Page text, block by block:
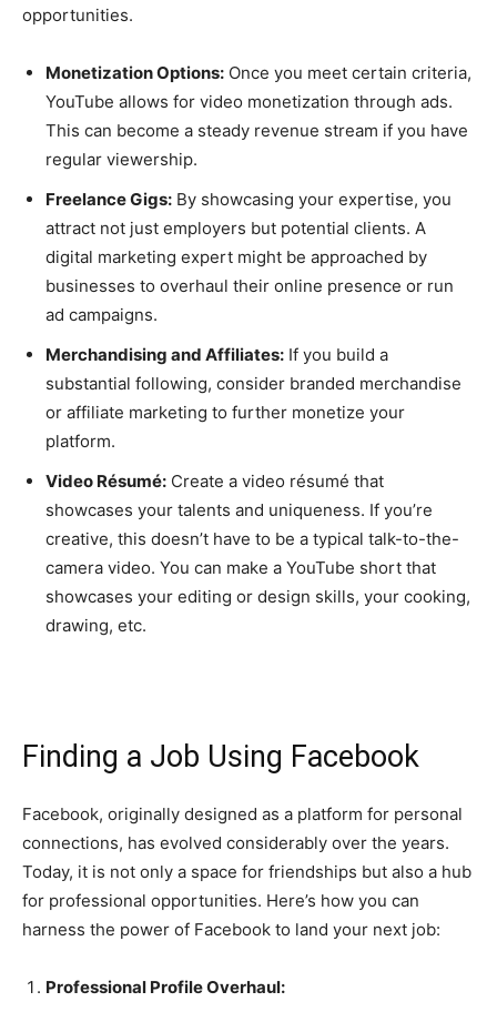
opportunities.
Monetization Options: Once you meet certain criteria,
YouTube allows for video monetization through ads.
This can become a steady revenue stream if you have
regular viewership.
Freelance Gigs: By showcasing your expertise, you
attract not just employers but potential clients. A
digital marketing expert might be approached by
businesses to overhaul their online presence or run
ad campaigns.
Merchandising and Affiliates: If you build a
substantial following, consider branded merchandise
or affiliate marketing to further monetize your
platform.
Video Résumé: Create a video résumé that
showcases your talents and uniqueness. If you’re
creative, this doesn’t have to be a typical talk-to-the-
camera video. You can make a YouTube short that
showcases your editing or design skills, your cooking,
drawing, etc.
Finding a Job Using Facebook
Facebook, originally designed as a platform for personal
connections, has evolved considerably over the years.
Today, it is not only a space for friendships but also a hub
for professional opportunities. Here’s how you can
harness the power of Facebook to land your next job:
Professional Profile Overhaul: